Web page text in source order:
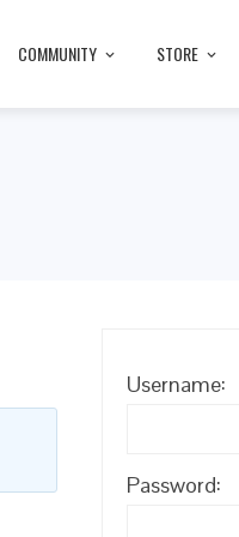
COMMUNITY STORE
Username:
Password: